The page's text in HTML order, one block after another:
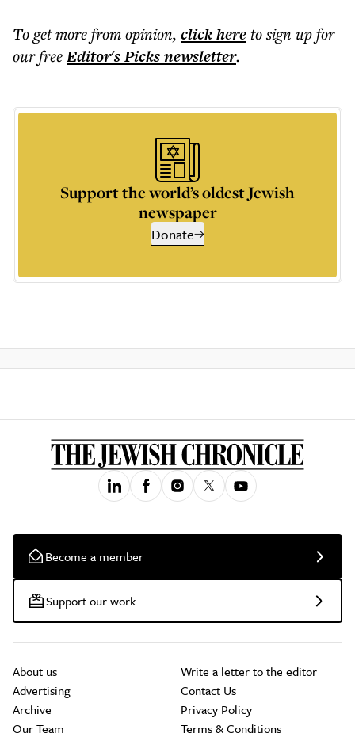
To get morefrom opinion, click hereto sign up for
our freeEditor's Picksnewsletter.
Support the world’s oldest Jewish
newspaper
Donate
Become a member
Support our work
About us
Advertising
Archive
Our Team
Write a letter to the editor
Contact Us
Privacy Policy
Terms & Conditions